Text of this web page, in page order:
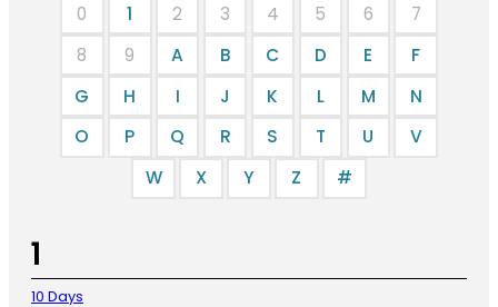
0 1 2 3 4 5 6
7
8
9 A B C D E
F
G
H I J K L M
N
O
P Q R S T U
V
W
X Y Z #
1
10 Days